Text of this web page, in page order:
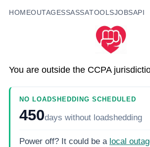
HOMEOUTAGESSASSATOOLSJOBSAPI
You are outside the CCPA
NO LOADSHEDDING SCHEDULED
450days without loadshedding
Power off? It could be a local